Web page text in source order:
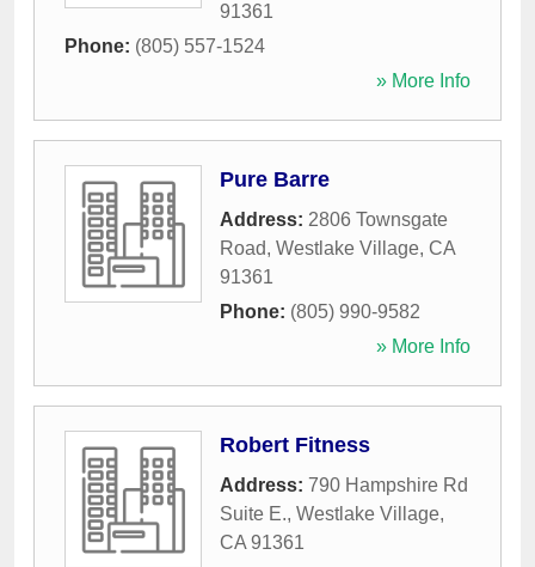
91361
Phone: (805) 557-1524
» More Info
Pure Barre
Address: 2806 Townsgate
Road, Westlake Village, CA
91361
Phone: (805) 990-9582
» More Info
Robert Fitness
Address: 790 Hampshire Rd
Suite E., Westlake Village,
CA 91361